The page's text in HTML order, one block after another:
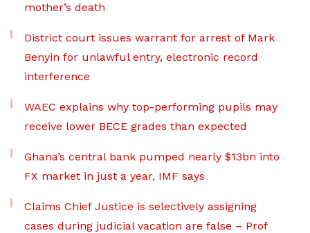
mother’s death
District court issues warrant for arrest of Mark
Benyin for unlawful entry, electronic record
interference
WAEC explains why top-performing pupils may
receive lower BECE grades than expected
Ghana’s central bank pumped nearly $13bn into
FX market in just a year, IMF says
Claims Chief Justice is selectively assigning
cases during judicial vacation are false – Prof